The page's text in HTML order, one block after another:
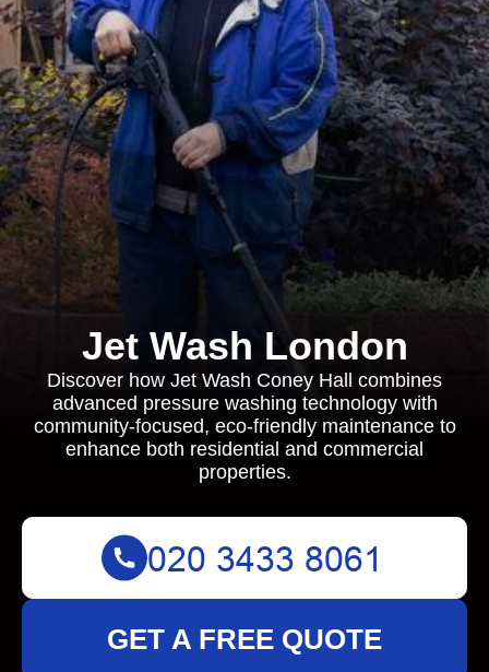
Jet Wash London
Discover how Jet Wash Coney Hall combines
advanced pressure washing technology with
community-focused, eco-friendly maintenance to
enhance both residential and commercial
properties.
GET A FREE QUOTE